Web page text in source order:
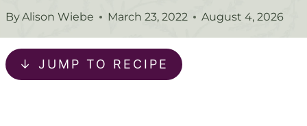
n
t
e
ByAlison Wiebe March 23, 2022 August 4, 2026
↓ JUMP TO RECIPE